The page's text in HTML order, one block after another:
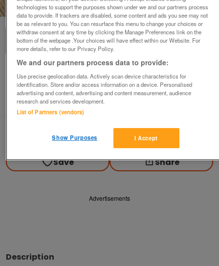
of
SKYLINE 4 POLE WIND BREAKER
£20
Corby, Northamptonshire
Caravanner
Contact seller
Save Share
Advertisements
Description
technologies to support the purposes shown under we and our partners process
data to provide. If trackers are disabled, some content and ads you see may not
be as relevant to you. You can resurface this menu to change your choices or
withdraw consent at any time by clicking the Manage Preferences link on the
bottom of the webpage .Your choices will have effect within our Website. For
more details, refer to our Privacy Policy.
We and our partners process data to provide:
Use precise geolocation data. Actively scan device characteristics for
identification. Store and/or access information on a device. Personalised
advertising and content, advertising and content measurement, audience
research and services development.
List of Partners (vendors)
I Accept
Show Purposes